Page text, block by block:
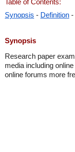
Table of Contents:
Synopsis - Definition -
Synopsis
Research paper
media including
online forums more